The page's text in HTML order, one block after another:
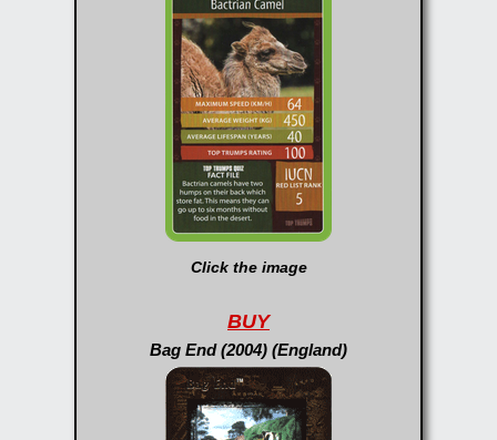
Click the image
BUY
Bag End (2004) (England)